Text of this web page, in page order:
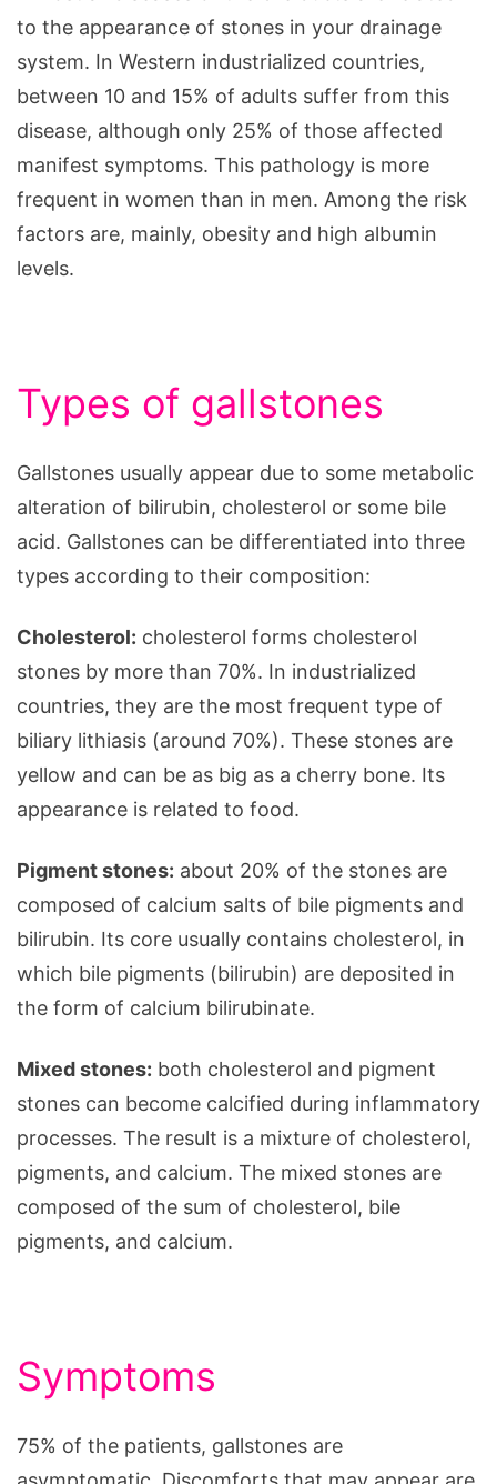
to the appearance of stones in your drainage
system. In Western industrialized countries,
between 10 and 15% of adults suffer from this
disease, although only 25% of those affected
manifest symptoms. This pathology is more
frequent in women than in men. Among the risk
factors are, mainly, obesity and high albumin
levels.
Types of gallstones
Gallstones usually appear due to some metabolic
alteration of bilirubin, cholesterol or some bile
acid. Gallstones can be differentiated into three
types according to their composition:
Cholesterol: cholesterol forms cholesterol
stones by more than 70%. In industrialized
countries, they are the most frequent type of
biliary lithiasis (around 70%). These stones are
yellow and can be as big as a cherry bone. Its
appearance is related to food.
Pigment stones: about 20% of the stones are
composed of calcium salts of bile pigments and
bilirubin. Its core usually contains cholesterol, in
which bile pigments (bilirubin) are deposited in
the form of calcium bilirubinate.
Mixed stones: both cholesterol and pigment
stones can become calcified during inflammatory
processes. The result is a mixture of cholesterol,
pigments, and calcium. The mixed stones are
composed of the sum of cholesterol, bile
pigments, and calcium.
Symptoms
75% of the patients, gallstones are